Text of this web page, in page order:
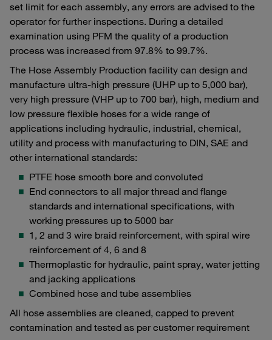
set limit for each assembly, any errors are advised to the
operator for further inspections. During a detailed
examination using PFM the quality of a production
process was increased from 97.8% to 99.7%.
The Hose Assembly Production facility can design and
manufacture ultra-high pressure (UHP up to 5,000 bar),
very high pressure (VHP up to 700 bar), high, medium and
low pressure flexible hoses for a wide range of
applications including hydraulic, industrial, chemical,
utility and process with manufacturing to DIN, SAE and
other international standards:
PTFE hose smooth bore and convoluted
End connectors to all major thread and flange
standards and international specifications, with
working pressures up to 5000 bar
1, 2 and 3 wire braid reinforcement, with spiral wire
reinforcement of 4, 6 and 8
Thermoplastic for hydraulic, paint spray, water jetting
and jacking applications
Combined hose and tube assemblies
All hose assemblies are cleaned, capped to prevent
contamination and tested as per customer requirement